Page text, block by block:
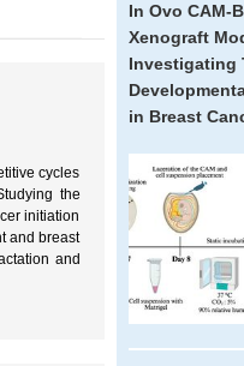
In Ovo CAM-
Xenograft
Investigating
in Breast
cycles
the
initiation
and breast
and